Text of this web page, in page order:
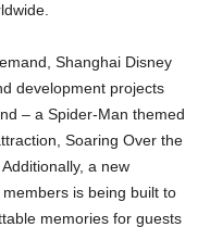
Shanghai Disney
development projects
– a Spider-Man themed
Soaring Over the
a new
is being built to
memories for guests